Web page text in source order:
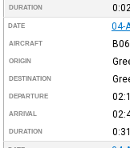
DURATION 0:02
DATE 04-
AIRCRAFT B06
ORIGIN
DESTINATION
DEPARTURE
ARRIVAL
DURATION 0:31